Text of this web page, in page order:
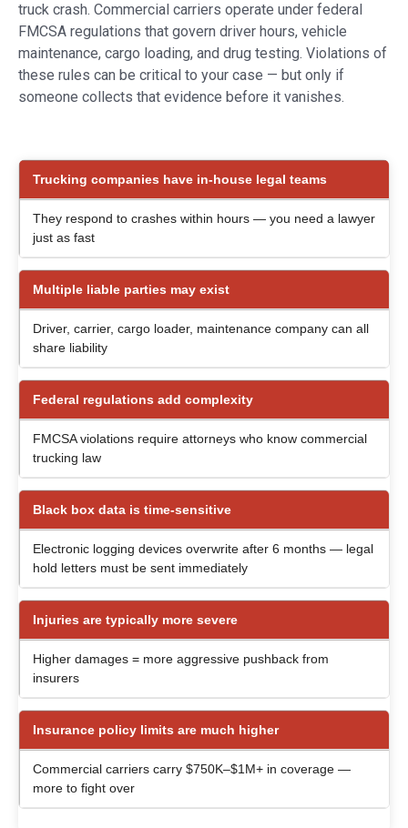
truck crash. Commercial carriers operate under federal
FMCSA regulations that govern driver hours, vehicle
maintenance, cargo loading, and drug testing. Violations of
these rules can be critical to your case — but only if
someone collects that evidence before it vanishes.
Trucking companies have in-house legal teams
They respond to crashes within hours — you need a lawyer
just as fast
Multiple liable parties may exist
Driver, carrier, cargo loader, maintenance company can all
share liability
Federal regulations add complexity
FMCSA violations require attorneys who know commercial
trucking law
Black box data is time-sensitive
Electronic logging devices overwrite after 6 months — legal
hold letters must be sent immediately
Injuries are typically more severe
Higher damages = more aggressive pushback from
insurers
Insurance policy limits are much higher
Commercial carriers carry $750K–$1M+ in coverage —
more to fight over